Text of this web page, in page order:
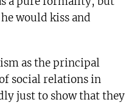
would kiss and
as the principal
social relations in
just to show that they